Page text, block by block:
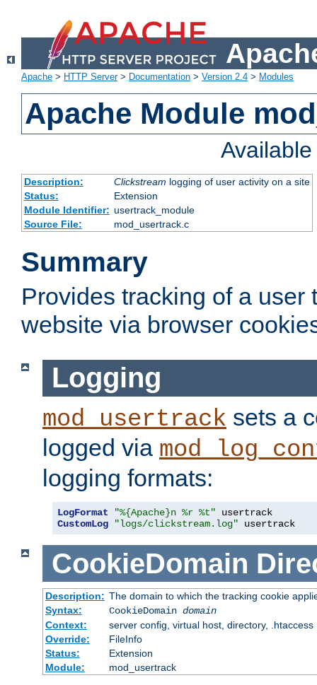
Apache > HTTP Server> Documentation > Version 2.4 > Modules
Apache Module
Description: Clickstream logging of user activity on a site
Status:
Extension
Module Identifier: usertrack_module
Source File:
mod_usertrack.c
Summary
Provides tracking of a user
website via browser
Logging
mod_usertrack sets a
logged via
logging formats:
LogFormat "%{Apache}n %r %t"
CustomLog
"logs/clickstream.log" usertrack
CookieDomain
Description: The domain to which the tracking cookie
Syntax:
CookieDomain domain
Context:
server config, virtual host, directory, .htaccess
Override:
FileInfo
Status:
Extension
Module:
mod_usertrack